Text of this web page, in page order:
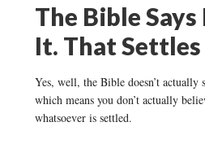
The Bible
It. That
Yes, well, the Bible doesn’t actually
which means you don’t actually
whatsoever is settled.